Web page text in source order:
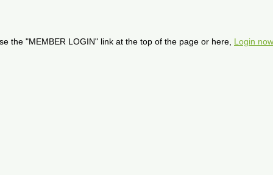
the "MEMBER LOGIN" link at the top of the page or here, Login